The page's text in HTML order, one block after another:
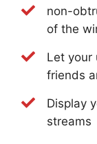
non-
of the
Let your
friends
Display
streams